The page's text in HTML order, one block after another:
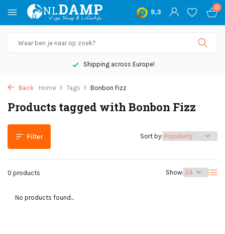
9,3
0
Shipping across Europe!
Back Home Tags Bonbon Fizz
Products tagged with Bonbon Fizz
Filter
0 products Show:
Sort by:
No products found...